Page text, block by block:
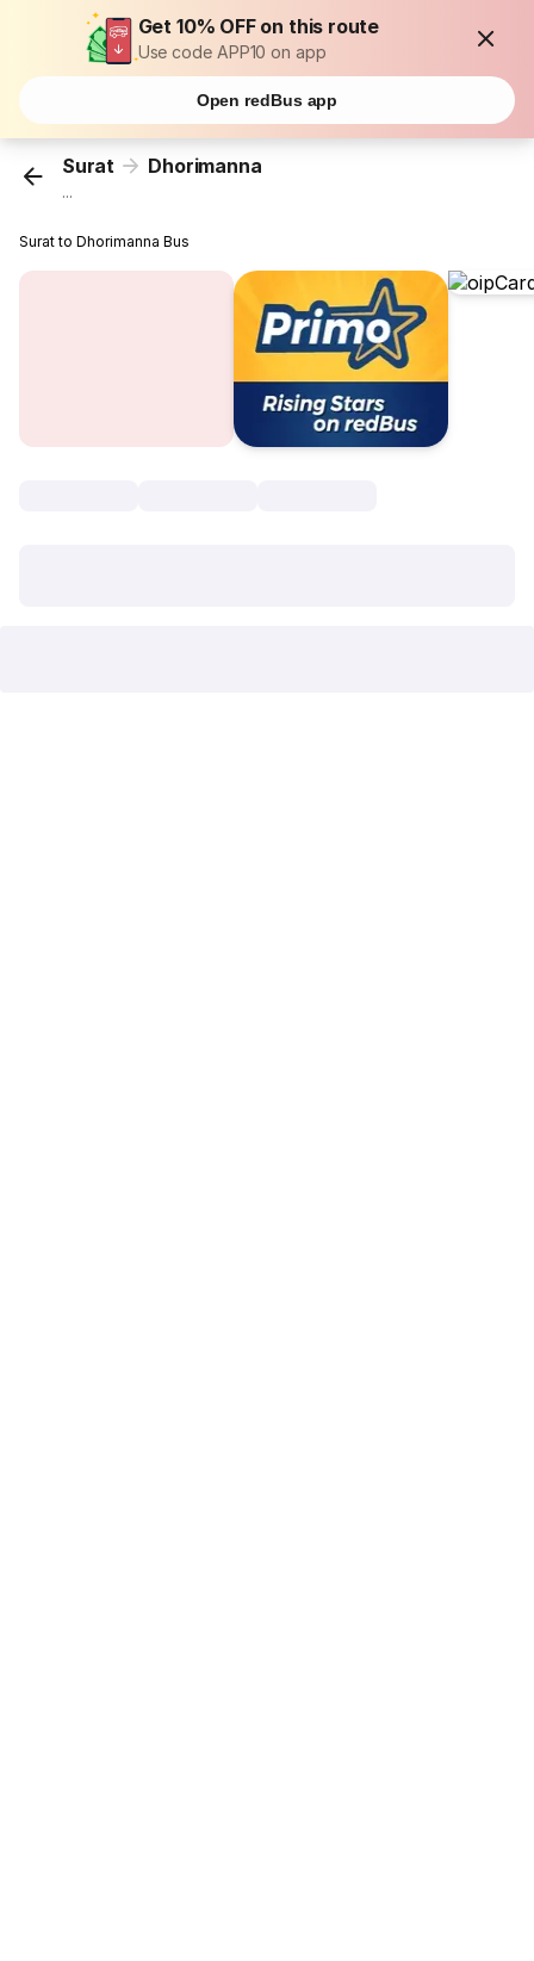
Get 10% OFF on this route
Use code APP10 on app
Open redBus app
Surat Dhorimanna
...
Surat to Dhorimanna Bus